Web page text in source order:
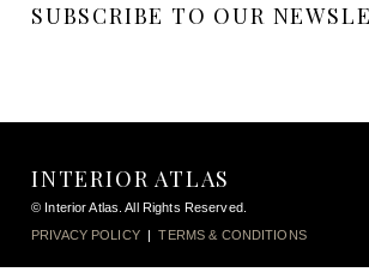
SUBSCRIBE TO OUR
INTERIOR ATLAS
© Interior Atlas. All Rights Reserved.
PRIVACY POLICY|TERMS & CONDITIONS